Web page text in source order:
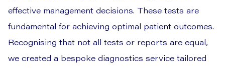
effective management decisions. These tests are
fundamental for achieving optimal patient outcomes.
Recognising that not all tests or reports are equal,
we created a bespoke diagnostics service tailored